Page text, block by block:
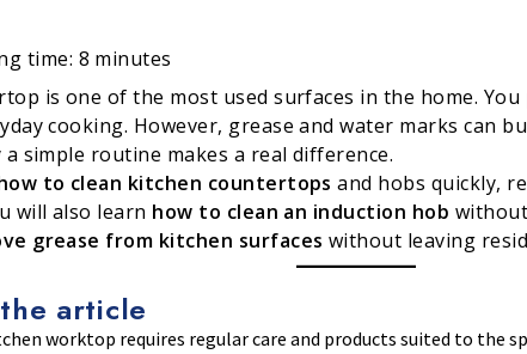
time: 8 minutes
is one of the most used surfaces in the home.
cooking. However, grease and water marks can
simple routine makes a real difference.
to clean kitchen countertops and hobs quickly,
will also learn how to clean an induction hob
grease from kitchen surfaces without leaving
article
worktop requires regular care and products suited to the